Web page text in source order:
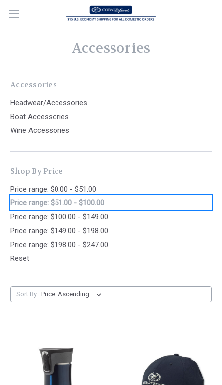
Accessories
Accessories
Headwear/Accessories
Boat Accessories
Wine Accessories
Shop By Price
Price range: $0.00 - $51.00
Price range: $51.00 - $100.00
Price range: $100.00 - $149.00
Price range: $149.00 - $198.00
Price range: $198.00 - $247.00
Reset
Sort By: